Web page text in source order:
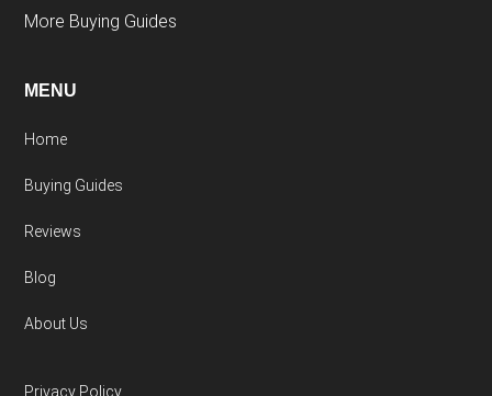
More Buying Guides
MENU
Home
Buying Guides
Reviews
Blog
About Us
Privacy Policy